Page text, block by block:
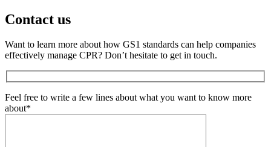
Contact us
Want to learn more about how GS1 standards can help companies
effectively manage CPR? Don’t hesitate to get in touch.
Feel free to write a few lines about what you want to know more
about*